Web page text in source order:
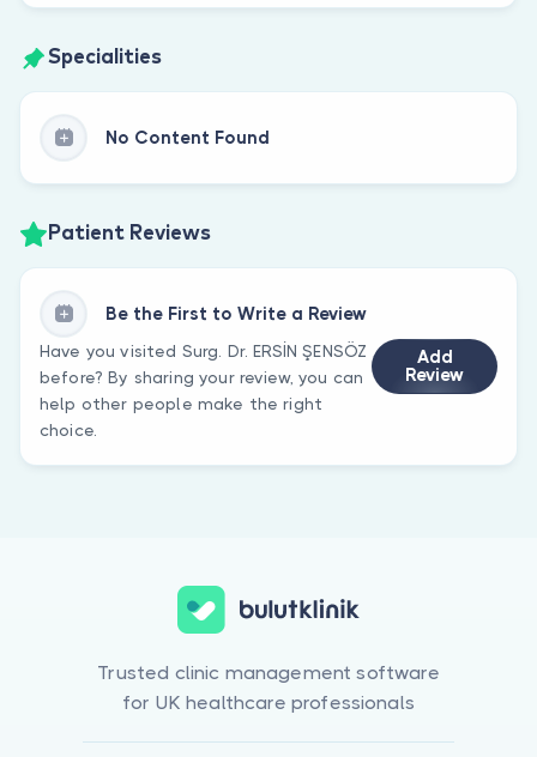
Specialities
No Content Found
Patient Reviews
Be the First to Write a Review
Have you visited Surg. Dr. ERSİN ŞENSÖZ
before? By sharing your review, you can
help other people make the right
choice.
Add
Review
Trusted clinic management software
for UK healthcare professionals